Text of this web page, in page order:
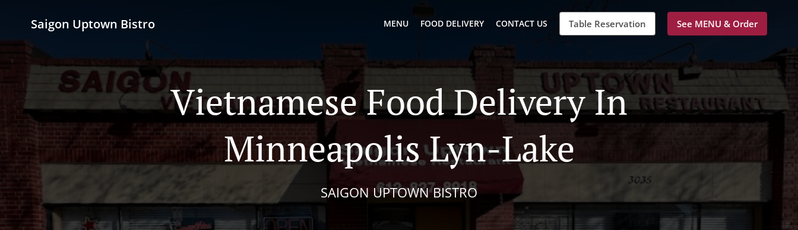
Saigon Uptown Bistro MENU FOOD DELIVERY CONTACT US Table Reservation See MENU & Order
Vietnamese Food Delivery In
Minneapolis Lyn-Lake
SAIGON UPTOWN BISTRO